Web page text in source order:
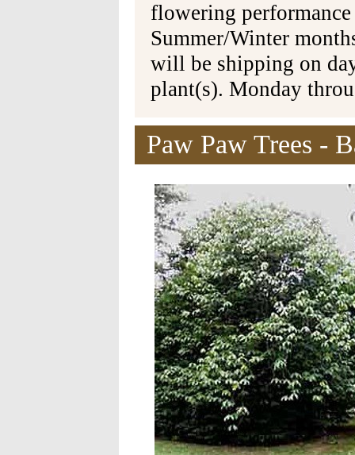
flowering
Summer/Winter
will be shipping on
plant(s). Monday
Paw Paw Trees -